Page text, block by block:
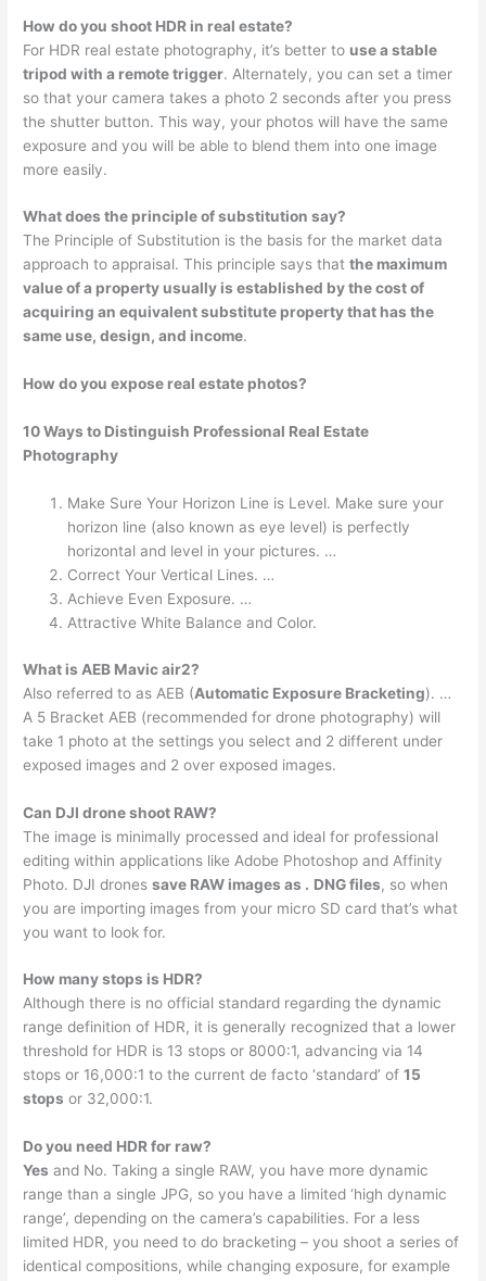
How do you shoot HDR in real estate?
For HDR real estate photography, it’s better to use a stable
tripod with a remote trigger. Alternately, you can set a timer
so that your camera takes a photo 2 seconds after you press
the shutter button. This way, your photos will have the same
exposure and you will be able to blend them into one image
more easily.
What does the principle of substitution say?
The Principle of Substitution is the basis for the market data
approach to appraisal. This principle says thatthe maximum
value of a property usually is established by the cost of
acquiring an equivalent substitute property that has the
same use, design, and income.
How do you expose real estate photos?
10 Ways to Distinguish Professional Real Estate
Photography
Make Sure Your Horizon Line is Level. Make sure your
horizon line (also known as eye level) is perfectly
horizontal and level in your pictures. …
Correct Your Vertical Lines. …
Achieve Even Exposure. …
Attractive White Balance and Color.
What is AEB Mavic air2?
Also referred to as AEB (Automatic Exposure Bracketing). …
A 5 Bracket AEB (recommended for drone photography) will
take 1 photo at the settings you select and 2 different under
exposed images and 2 over exposed images.
Can DJI drone shoot RAW?
The image is minimally processed and ideal for professional
editing within applications like Adobe Photoshop and Affinity
Photo. DJI dronessave RAW images as . DNG files, so when
you are importing images from your micro SD card that’s what
you want to look for.
How many stops is HDR?
Although there is no official standard regarding the dynamic
range definition of HDR, it is generally recognized that a lower
threshold for HDR is 13 stops or 8000:1, advancing via 14
stops or 16,000:1 to the current de facto ‘standard’ of15
stops or 32,000:1.
Do you need HDR for raw?
Yes and No. Taking a single RAW, you have more dynamic
range than a single JPG, so you have a limited ‘high dynamic
range’, depending on the camera’s capabilities. For a less
limited HDR, you need to do bracketing – you shoot a series of
identical compositions, while changing exposure, for example